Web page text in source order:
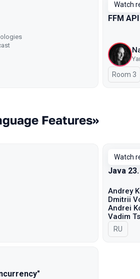
Watch
FFM
Room 3
Features»
Watch
Java
Andrey
Dmitrii
Andrei
Vadim
In
RU